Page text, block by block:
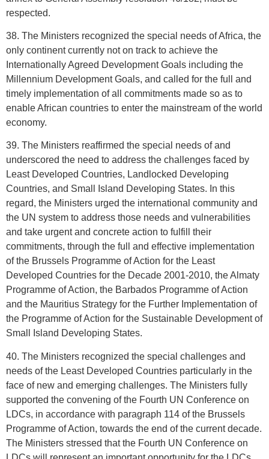
respected.
38. The Ministers recognized the special needs of Africa, the
only continent currently not on track to achieve the
Internationally Agreed Development Goals including the
Millennium Development Goals, and called for the full and
timely implementation of all commitments made so as to
enable African countries to enter the mainstream of the world
economy.
39. The Ministers reaffirmed the special needs of and
underscored the need to address the challenges faced by
Least Developed Countries, Landlocked Developing
Countries, and Small Island Developing States. In this
regard, the Ministers urged the international community and
the UN system to address those needs and vulnerabilities
and take urgent and concrete action to fulfill their
commitments, through the full and effective implementation
of the Brussels Programme of Action for the Least
Developed Countries for the Decade 2001-2010, the Almaty
Programme of Action, the Barbados Programme of Action
and the Mauritius Strategy for the Further Implementation of
the Programme of Action for the Sustainable Development of
Small Island Developing States.
40. The Ministers recognized the special challenges and
needs of the Least Developed Countries particularly in the
face of new and emerging challenges. The Ministers fully
supported the convening of the Fourth UN Conference on
LDCs, in accordance with paragraph 114 of the Brussels
Programme of Action, towards the end of the current decade.
The Ministers stressed that the Fourth UN Conference on